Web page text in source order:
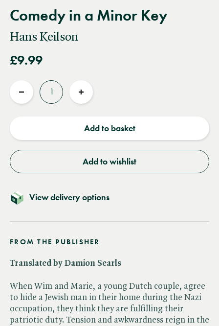
Comedy in a Minor Key
Hans Keilson
£9.99
Reduce
Increase
Add to basket
Add to wishlist
View delivery options
FROM THE PUBLISHER
Translated by Damion Searls
When Wim and Marie, a young Dutch couple, agree
to hide a Jewish man in their home during the Nazi
occupation, they think they are fulfilling their
patriotic duty. Tension and awkwardness reign in the